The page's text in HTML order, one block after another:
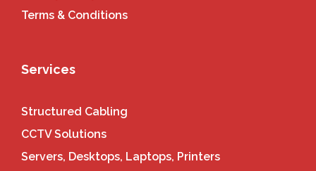
Terms & Conditions
Services
Structured Cabling
CCTV Solutions
Servers, Desktops, Laptops, Printers